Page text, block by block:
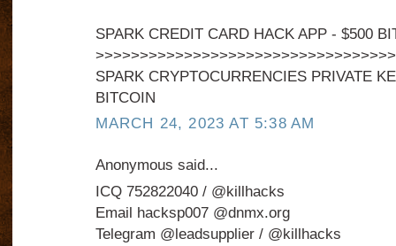
SPARK CREDIT CARD HACK APP - $500
SPARK CRYPTOCURRENCIES PRIVATE
BITCOIN
MARCH 24, 2023 AT 5:38 AM
Anonymous said...
ICQ 752822040 / @killhacks
Email hacksp007 @dnmx.org
Telegram @leadsupplier / @killhacks